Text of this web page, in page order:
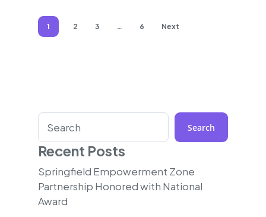
1 2 3 … 6 Next
Search Search
Recent Posts
Springfield Empowerment Zone
Partnership Honored with National
Award